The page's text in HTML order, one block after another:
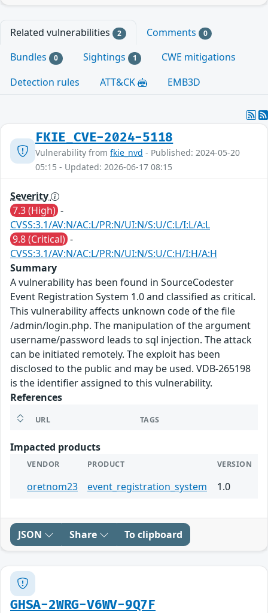
Related vulnerabilities 2 Comments 0
Bundles 0 Sightings 1
CWE mitigations
Detection rules
ATT&CK EMB3D
FKIE_CVE-2024-5118
Vulnerability from fkie_nvd - Published: 2024-05-20
05:15 - Updated: 2026-06-17 08:15
Severity
7.3 (High) -
CVSS:3.1/AV:N/AC:L/PR:N/UI:N/S:U/C:L/I:L/A:L
9.8 (Critical) -
CVSS:3.1/AV:N/AC:L/PR:N/UI:N/S:U/C:H/I:H/A:H
Summary
A vulnerability has been found in SourceCodester
Event Registration System 1.0 and classified as critical.
This vulnerability affects unknown code of the file
/admin/login.php. The manipulation of the argument
username/password leads to sql injection. The attack
can be initiated remotely. The exploit has been
disclosed to the public and may be used. VDB-265198
is the identifier assigned to this vulnerability.
References
URL TAGS
Impacted products
VENDOR PRODUCT VERSION
oretnom23 event_registration_system 1.0
JSON Share To clipboard
GHSA-2WRG-V6WV-9Q7F